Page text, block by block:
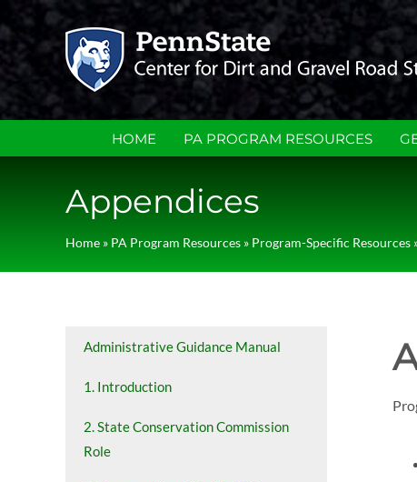
to
content
HOME PA PROGRAM RESOURCES
Appendices
Home» PA Program Resources» Program-Specific Resources
Administrative Guidance Manual
1. Introduction
2. State Conservation Commission
Role